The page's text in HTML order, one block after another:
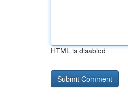
HTML is disabled